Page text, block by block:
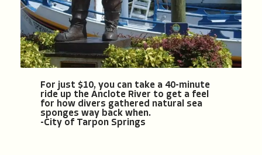
For just $10, you can take a 40-minute
ride up the Anclote River to get a feel
for how divers gathered natural sea
sponges way back when.
-City of Tarpon Springs